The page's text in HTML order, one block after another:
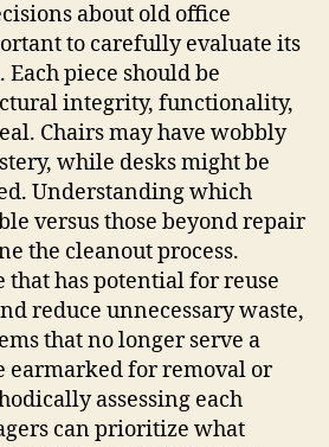
about old office
to carefully evaluate its
piece should be
integrity, functionality,
Chairs may have wobbly
while desks might be
Understanding which
versus those beyond repair
the cleanout process.
has potential for reuse
reduce unnecessary waste,
that no longer serve a
earmarked for removal or
assessing each
can prioritize what